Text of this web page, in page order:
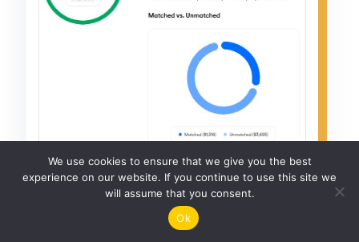
We use cookies to ensure that we give you the best
experience on our website. If you continue to use this site we
will assume that you consent.
Ok